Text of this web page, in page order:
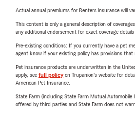
Actual annual premiums for Renters insurance will
This content is only a general description of
any additional endorsement for exact coverage
Pre-existing conditions: If you currently have a pet
agent know if your existing policy has provisions
Pet insurance products are underwritten in the
apply, see full policyon Trupanion's website for
American Pet Insurance.
State Farm (including State Farm Mutual
offered by third parties and State Farm does not